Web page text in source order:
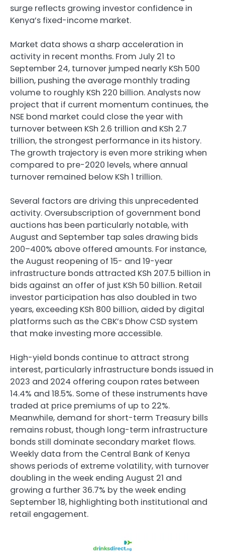
surge reflects growing investor confidence in
Kenya’s fixed-income market.
Market data shows a sharp acceleration in
activity in recent months. From July 21 to
September 24, turnover jumped nearly KSh 500
billion, pushing the average monthly trading
volume to roughly KSh 220 billion. Analysts now
project that if current momentum continues, the
NSE bond market could close the year with
turnover between KSh 2.6 trillion and KSh 2.7
trillion, the strongest performance in its history.
The growth trajectory is even more striking when
compared to pre-2020 levels, where annual
turnover remained below KSh 1 trillion.
Several factors are driving this unprecedented
activity. Oversubscription of government bond
auctions has been particularly notable, with
August and September tap sales drawing bids
200–400% above offered amounts. For instance,
the August reopening of 15- and 19-year
infrastructure bonds attracted KSh 207.5 billion in
bids against an offer of just KSh 50 billion. Retail
investor participation has also doubled in two
years, exceeding KSh 800 billion, aided by digital
platforms such as the CBK’s Dhow CSD system
that make investing more accessible.
High-yield bonds continue to attract strong
interest, particularly infrastructure bonds issued in
2023 and 2024 offering coupon rates between
14.4% and 18.5%. Some of these instruments have
traded at price premiums of up to 22%.
Meanwhile, demand for short-term Treasury bills
remains robust, though long-term infrastructure
bonds still dominate secondary market flows.
Weekly data from the Central Bank of Kenya
shows periods of extreme volatility, with turnover
doubling in the week ending August 21 and
growing a further 36.7% by the week ending
September 18, highlighting both institutional and
retail engagement.